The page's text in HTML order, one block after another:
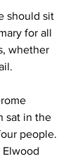
should sit
for all
whether
sat in the
people.